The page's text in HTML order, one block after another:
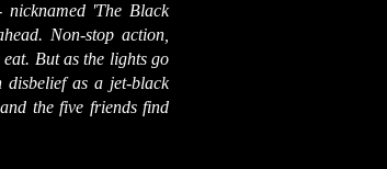
nicknamed 'The Black
Non-stop action,
But as the lights go
as a jet-black
the five friends find